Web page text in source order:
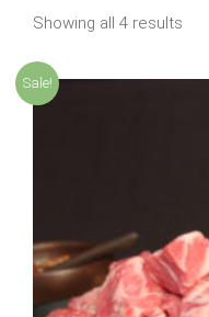
Showing all 4 results
Sale!